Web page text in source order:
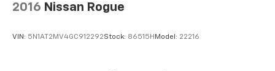
2016 Nissan Rogue
VIN: 5N1AT2MV4GC912292Stock: 86515H Model: 22216